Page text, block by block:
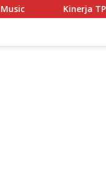
Kinerja TPS Menguat,